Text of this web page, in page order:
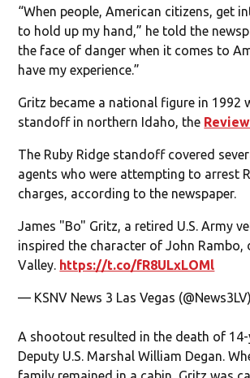
“When people, American citizens, get
to hold up my hand,” he told the
the face of danger when it comes to
have my experience.”
Gritz became a national figure in 1992
standoff in northern Idaho, the
The Ruby Ridge standoff covered
agents who were attempting to arrest
charges, according to the newspaper.
James "Bo" Gritz, a retired U.S. Army
inspired the character of John Rambo,
Valley. https://t.co/fR8ULxLOMl
— KSNV News 3 Las Vegas (@News3LV)
A shootout resulted in the death of
Deputy U.S. Marshal William Degan.